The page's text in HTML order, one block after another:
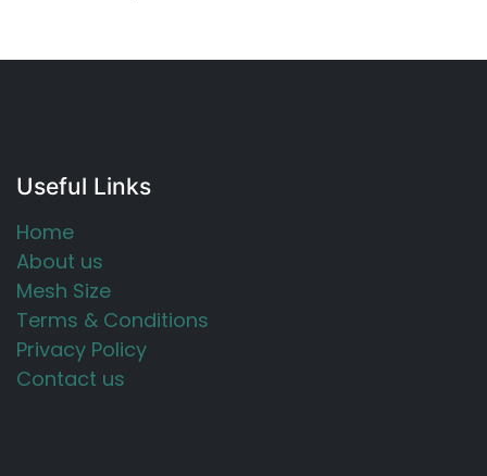
Useful Links
Home
About us
Mesh Size
Terms & Conditions
Privacy Policy
Contact us